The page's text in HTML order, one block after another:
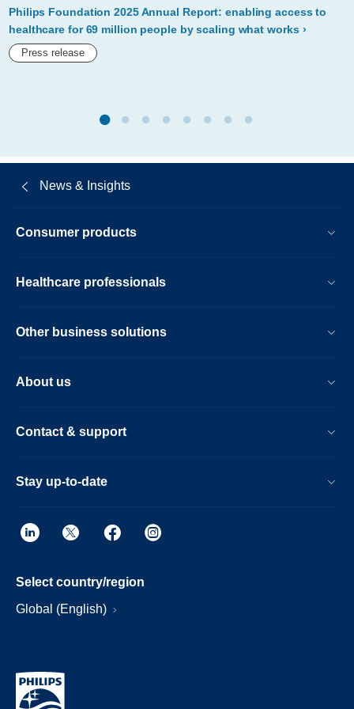
kenyas-
mother-
unga-
75.html
Philips Foundation 2025 Annual Report: enabling access to
healthcare for 69 million people by scaling what works
Press release
News & Insights
Consumer products
Healthcare professionals
Other business solutions
About us
Contact & support
Stay up-to-date
Select country/region
Global (English)